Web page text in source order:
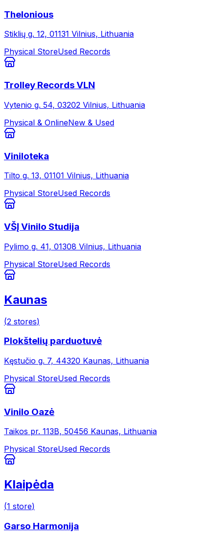
Thelonious
Stiklių g. 12, 01131 Vilnius, Lithuania
Physical StoreUsed Records
Trolley Records VLN
Vytenio g. 54, 03202 Vilnius, Lithuania
Physical & OnlineNew & Used
Viniloteka
Tilto g. 13, 01101 Vilnius, Lithuania
Physical StoreUsed Records
VŠĮ Vinilo Studija
Pylimo g. 41, 01308 Vilnius, Lithuania
Physical StoreUsed Records
Kaunas
(2 stores)
Plokštelių parduotuvė
Kęstučio g. 7, 44320 Kaunas, Lithuania
Physical StoreUsed Records
Vinilo Oazė
Taikos pr. 113B, 50456 Kaunas, Lithuania
Physical StoreUsed Records
Klaipėda
(1 store)
Garso Harmonija